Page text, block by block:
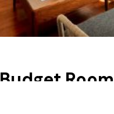
Budget Room